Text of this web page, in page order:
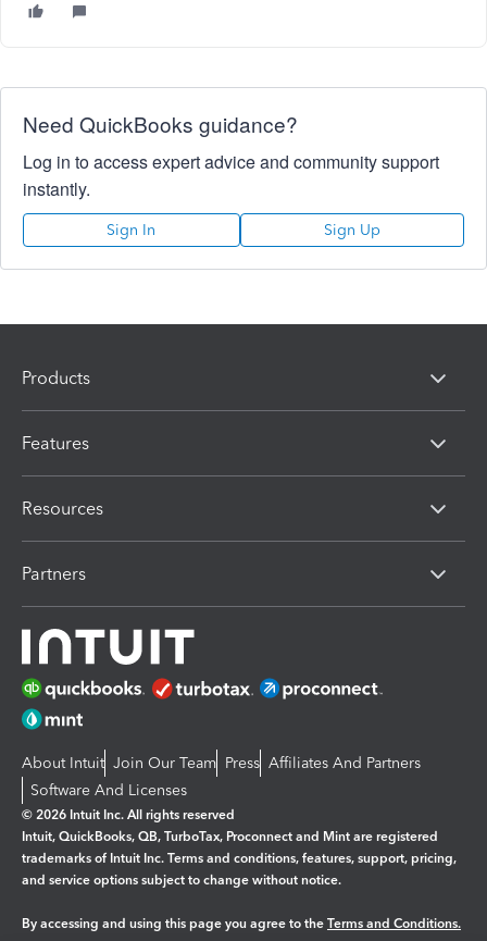
Need QuickBooks guidance?
Log in to access expert advice and community support
instantly.
Sign In Sign Up
Products
Features
Resources
Partners
About Intuit Join Our Team Press Affiliates And Partners
Software And Licenses
© 2026 Intuit Inc. All rights reserved
Intuit, QuickBooks, QB, TurboTax, Proconnect and Mint are registered
trademarks of Intuit Inc. Terms and conditions, features, support, pricing,
and service options subject to change without notice.
By accessing and using this page you agree to the Terms and Conditions.